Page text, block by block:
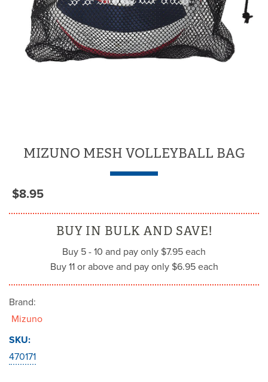
MIZUNO MESH VOLLEYBALL BAG
$8.95
BUY IN BULK AND SAVE!
Buy 5 - 10 and pay only $7.95 each
Buy 11 or above and pay only $6.95 each
Brand:
Mizuno
SKU:
470171